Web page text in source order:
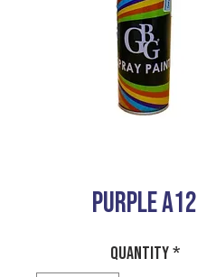
PURPLE A12
Quantity*